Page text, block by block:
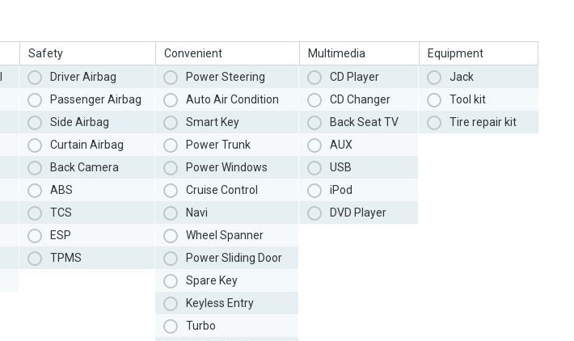
Safety
Driver Airbag
Passenger Airbag
Side Airbag
Curtain Airbag
Back Camera
ABS
TCS
ESP
TPMS
Convenient
Power Steering
Auto Air Condition
Smart Key
Power Trunk
Power Windows
Cruise Control
Navi
Wheel Spanner
Power Sliding Door
Spare Key
Keyless Entry
Turbo
Multimedia
CD Player
CD Changer
Back Seat TV
AUX
USB
iPod
DVD Player
Equipment
Jack
Tool kit
Tire repair kit